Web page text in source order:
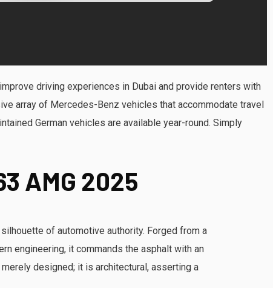
driving experiences in Dubai and provide renters with
array of Mercedes-Benz vehicles that accommodate travel
German vehicles are available year-round. Simply
AMG 2025
of automotive authority. Forged from a
engineering, it commands the asphalt with an
designed; it is architectural, asserting a